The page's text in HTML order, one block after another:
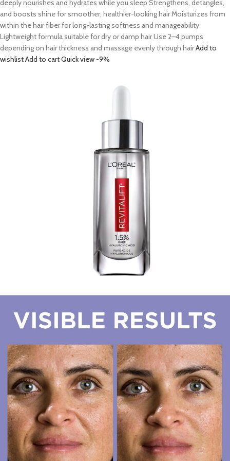
deeply nourishes and hydrates while you sleep Strengthens, detangles,
and boosts shine for smoother, healthier-looking hair Moisturizes from
within the hair fiber for long-lasting softness and manageability
Lightweight formula suitable for dry or damp hair Use 2–4 pumps
depending on hair thickness and massage evenly through hairAdd to
wishlistAdd to cartQuick view -9%